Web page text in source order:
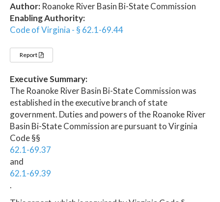
Author: Roanoke River Basin Bi-State Commission
Enabling Authority:
Code of Virginia - § 62.1-69.44
Report
Executive Summary:
The Roanoke River Basin Bi-State Commission was
established in the executive branch of state
government. Duties and powers of the Roanoke River
Basin Bi-State Commission are pursuant to Virginia
Code §§
62.1-69.37
and
62.1-69.39
.